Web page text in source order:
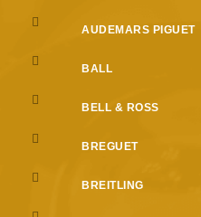
AUDEMARS PIGUET
BALL
BELL & ROSS
BREGUET
BREITLING